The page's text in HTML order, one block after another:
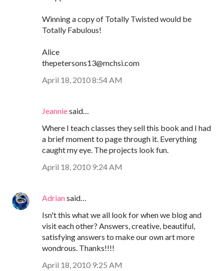
Winning a copy of Totally Twisted would be
Totally Fabulous!
Alice
thepetersons13@mchsi.com
April 18, 2010 8:54 AM
Jeanniesaid…
Where I teach classes they sell this book and I had
a brief moment to page through it. Everything
caught my eye. The projects look fun.
April 18, 2010 9:24 AM
Adriansaid…
Isn't this what we all look for when we blog and
visit each other? Answers, creative, beautiful,
satisfying answers to make our own art more
wondrous. Thanks!!!!
April 18, 2010 9:25 AM